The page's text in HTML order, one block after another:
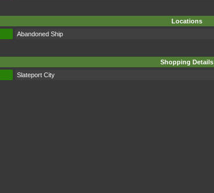
Locations
Abandoned Ship
Shopping Details
Slateport City